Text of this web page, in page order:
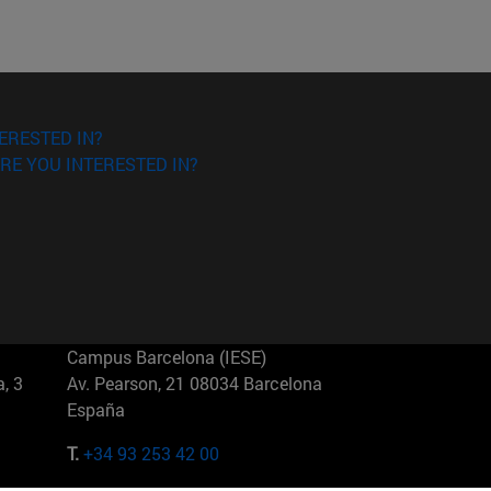
IN?
YOU INTERESTED IN?
3
Campus Barcelona (IESE)
Av. Pearson, 21 08034 Barcelona
España
T.+34 93 253 42 00